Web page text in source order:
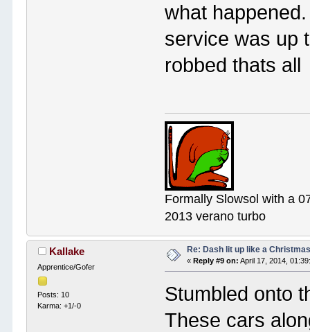
what happened.
service was up
robbed thats all
Formally Slowsol with a
2013 verano turbo
Kallake
Apprentice/Gofer
Posts: 10
Karma: +1/-0
Re: Dash lit up like a
«Reply #9 on: April 17, 2014,
Stumbled onto
These cars